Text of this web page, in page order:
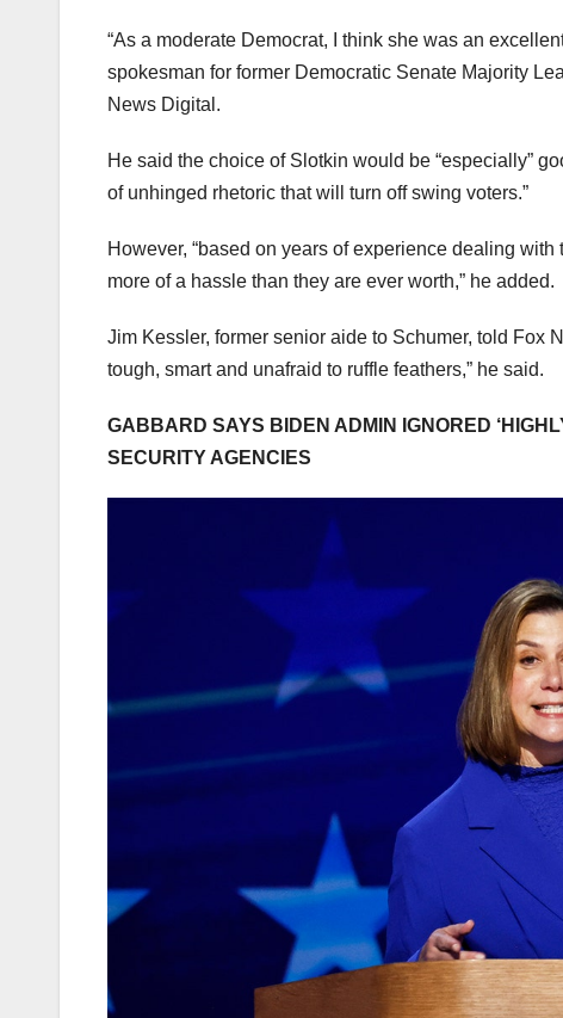
“As a moderate Democrat, I think she was an
spokesman for former Democratic Senate Majority
News Digital.
He said the choice of Slotkin would be “especially”
of unhinged rhetoric that will turn off swing voters.”
However, “based on years of experience dealing
more of a hassle than they are ever worth,” he added.
Jim Kessler, former senior aide to Schumer, told Fox
tough, smart and unafraid to ruffle feathers,” he said.
GABBARD SAYS BIDEN ADMIN IGNORED
SECURITY AGENCIES